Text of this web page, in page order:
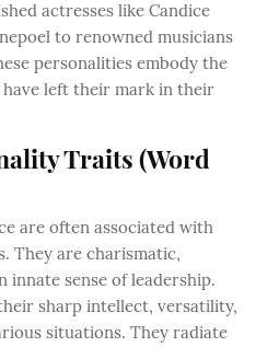
actresses like Candice
to renowned musicians
personalities embody the
have left their mark in their
Traits (Word
are often associated with
They are charismatic,
innate sense of leadership.
sharp intellect, versatility,
situations. They radiate